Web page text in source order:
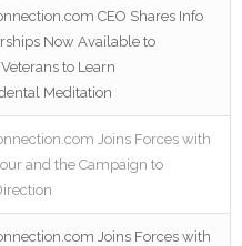
CEO Shares Info
Now Available to
to Learn
Meditation
Joins Forces with
and the Campaign to
Joins Forces with